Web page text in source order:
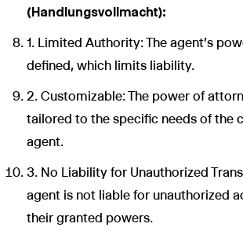
(Handlungsvollmacht):
1. Limited Authority: The agent's
defined, which limits liability.
2. Customizable: The power of
tailored to the specific needs of the
agent.
3. No Liability for Unauthorized
agent is not liable for unauthorized
their granted powers.